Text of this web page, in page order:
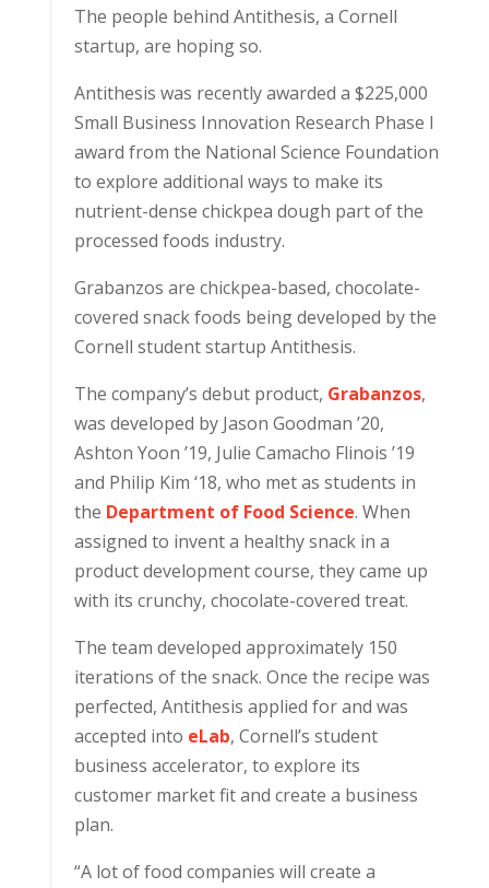
The people behind Antithesis, a Cornell
startup, are hoping so.
Antithesis was recently awarded a $225,000
Small Business Innovation Research Phase I
award from the National Science Foundation
to explore additional ways to make its
nutrient-dense chickpea dough part of the
processed foods industry.
Grabanzos are chickpea-based, chocolate-
covered snack foods being developed by the
Cornell student startup Antithesis.
The company’s debut product, Grabanzos,
was developed by Jason Goodman ’20,
Ashton Yoon ’19, Julie Camacho Flinois ’19
and Philip Kim ‘18, who met as students in
the Department of Food Science. When
assigned to invent a healthy snack in a
product development course, they came up
with its crunchy, chocolate-covered treat.
The team developed approximately 150
iterations of the snack. Once the recipe was
perfected, Antithesis applied for and was
accepted into eLab, Cornell’s student
business accelerator, to explore its
customer market fit and create a business
plan.
“A lot of food companies will create a